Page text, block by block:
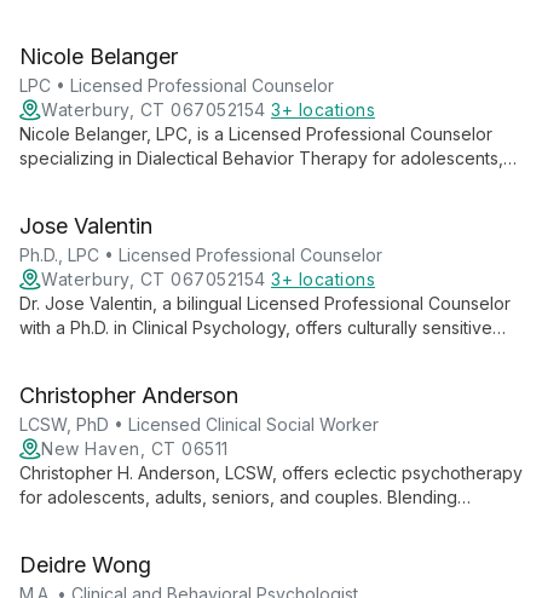
clients to explore empowerment, self-compassion, and
personal growth.
Nicole Belanger
LPC • Licensed Professional Counselor
Waterbury, CT 067052154 3+ locations
Nicole Belanger, LPC, is a Licensed Professional Counselor
specializing in Dialectical Behavior Therapy for adolescents,
evidence-based care for various psychological challenges.
Jose Valentin
Ph.D., LPC • Licensed Professional Counselor
Waterbury, CT 067052154 3+ locations
Dr. Jose Valentin, a bilingual Licensed Professional Counselor
with a Ph.D. in Clinical Psychology, offers culturally sensitive
care for all ages.
Christopher Anderson
LCSW, PhD • Licensed Clinical Social Worker
New Haven, CT 06511
Christopher H. Anderson, LCSW, offers eclectic psychotherapy
for adolescents, adults, seniors, and couples. Blending
and outpatient therapy to provide personalized mental health
care.
Deidre Wong
M.A. • Clinical and Behavioral Psychologist